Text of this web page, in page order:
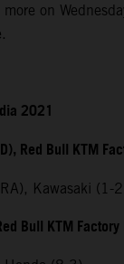
on
2021
Red Bull KTM
Kawasaki (1-
Bull KTM